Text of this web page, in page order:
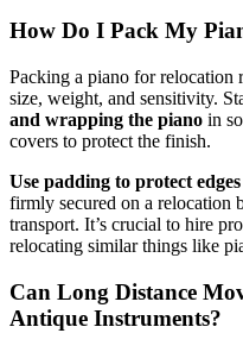
How Do I Pack My
Packing a piano for relocation
size, weight, and sensitivity.
and wrapping the piano in
covers to protect the finish.
Use padding to protect
firmly secured on a relocation
transport. It’s crucial to hire
relocating similar things like
Can Long Distance
Antique Instruments?